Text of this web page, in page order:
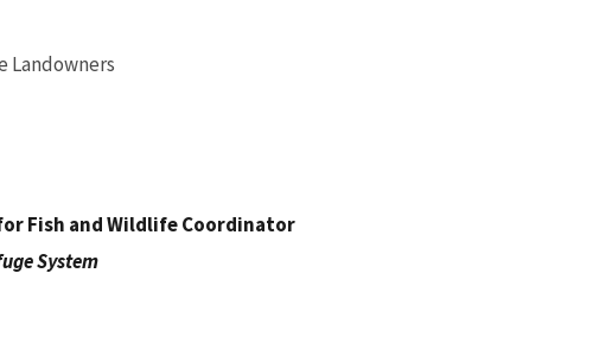
Landowners
Fish and Wildlife Coordinator
System